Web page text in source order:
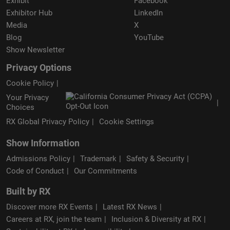
Exhibitor Hub
Media
Blog
Show Newsletter
LinkedIn
X
YouTube
Privacy Options
Cookie Policy
Your Privacy
Choices
RX Global Privacy Policy
Cookie Settings
Show Information
Admissions Policy Trademark
Safety & Security
Code of Conduct
Our Commitments
Built by RX
Discover more RX Events
Latest RX News
Careers at RX, join the team
Inclusion & Diversity at RX